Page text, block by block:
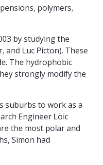
polymers,
by studying the
Luc Picton). These
The hydrophobic
strongly modify the
suburbs to work as a
Engineer Löic
the most polar and
Simon had